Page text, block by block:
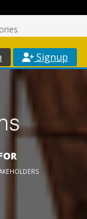
Signup